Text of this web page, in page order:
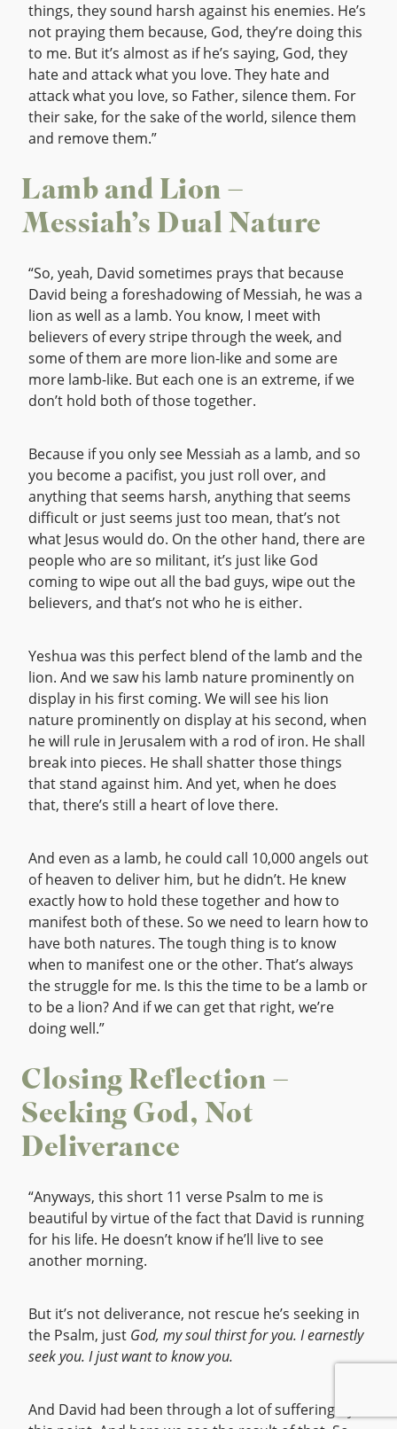
things, they sound harsh against his enemies. He’s
not praying them because, God, they’re doing this
to me. But it’s almost as if he’s saying, God, they
hate and attack what you love. They hate and
attack what you love, so Father, silence them. For
their sake, for the sake of the world, silence them
and remove them.”
Lamb and Lion –
Messiah’s Dual Nature
“So, yeah, David sometimes prays that because
David being a foreshadowing of Messiah, he was a
lion as well as a lamb. You know, I meet with
believers of every stripe through the week, and
some of them are more lion-like and some are
more lamb-like. But each one is an extreme, if we
don’t hold both of those together.
Because if you only see Messiah as a lamb, and so
you become a pacifist, you just roll over, and
anything that seems harsh, anything that seems
difficult or just seems just too mean, that’s not
what Jesus would do. On the other hand, there are
people who are so militant, it’s just like God
coming to wipe out all the bad guys, wipe out the
believers, and that’s not who he is either.
Yeshua was this perfect blend of the lamb and the
lion. And we saw his lamb nature prominently on
display in his first coming. We will see his lion
nature prominently on display at his second, when
he will rule in Jerusalem with a rod of iron. He shall
break into pieces. He shall shatter those things
that stand against him. And yet, when he does
that, there’s still a heart of love there.
And even as a lamb, he could call 10,000 angels out
of heaven to deliver him, but he didn’t. He knew
exactly how to hold these together and how to
manifest both of these. So we need to learn how to
have both natures. The tough thing is to know
when to manifest one or the other. That’s always
the struggle for me. Is this the time to be a lamb or
to be a lion? And if we can get that right, we’re
doing well.”
Closing Reflection –
Seeking God, Not
Deliverance
“Anyways, this short 11 verse Psalm to me is
beautiful by virtue of the fact that David is running
for his life. He doesn’t know if he’ll live to see
another morning.
But it’s not deliverance, not rescue he’s seeking in
the Psalm, just God, my soul thirst for you. I earnestly
seek you. I just want to know you.
And David had been through a lot of suffering by